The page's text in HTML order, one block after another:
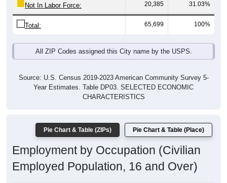
Not In Labor Force: 20,385 31.03%
Total: 65,699 100%
All ZIP Codes assigned this City name by the USPS.
Source: U.S. Census 2019-2023 American Community Survey 5-
Year Estimates. Table DP03. SELECTED ECONOMIC
CHARACTERISTICS
Pie Chart & Table (ZIPs) Pie Chart & Table (Place)
Employment by Occupation (Civilian
Employed Population, 16 and Over)